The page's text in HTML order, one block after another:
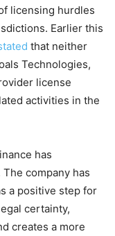
licensing hurdles
Earlier this
that neither
Technologies,
license
activities in the
has
company has
a positive step for
certainty,
creates a more